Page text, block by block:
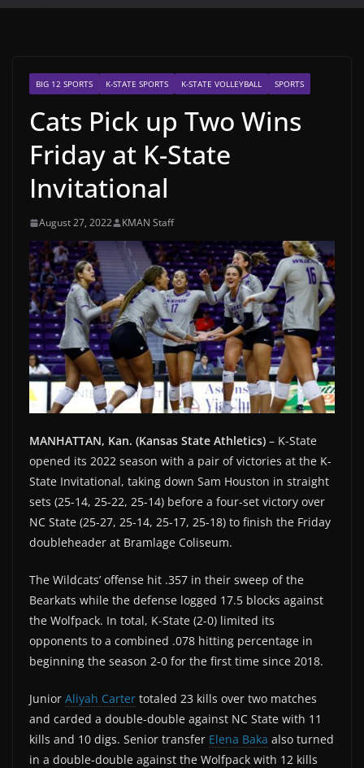
BIG 12 SPORTS K-STATE SPORTS K-STATE VOLLEYBALL SPORTS
Cats Pick up Two Wins
Friday at K-State
Invitational
August 27, 2022 KMAN Staff
MANHATTAN, Kan. (Kansas State Athletics) – K-State
opened its 2022 season with a pair of victories at the K-
State Invitational, taking down Sam Houston in straight
sets (25-14, 25-22, 25-14) before a four-set victory over
NC State (25-27, 25-14, 25-17, 25-18) to finish the Friday
doubleheader at Bramlage Coliseum.
The Wildcats’ offense hit .357 in their sweep of the
Bearkats while the defense logged 17.5 blocks against
the Wolfpack. In total, K-State (2-0) limited its
opponents to a combined .078 hitting percentage in
beginning the season 2-0 for the first time since 2018.
Junior Aliyah Carter totaled 23 kills over two matches
and carded a double-double against NC State with 11
kills and 10 digs. Senior transfer Elena Baka also turned
in a double-double against the Wolfpack with 12 kills